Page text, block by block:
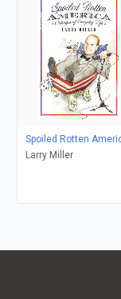
Spoiled Rotten
Larry Miller